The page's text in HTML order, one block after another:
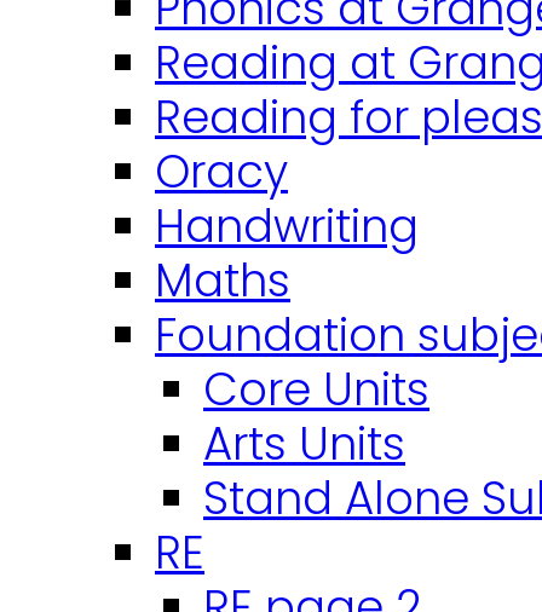
Reading at
Reading for
Oracy
Handwriting
Maths
Foundation
Core Units
Arts Units
Stand Alone
RE